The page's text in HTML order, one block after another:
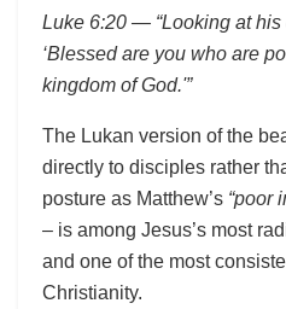
Luke 6:20 — “Looking at
‘Blessed are you who are
kingdom of God.'”
The Lukan version of the
directly to disciples rather
posture as Matthew’s “poor
– is among Jesus’s most
and one of the most
Christianity.